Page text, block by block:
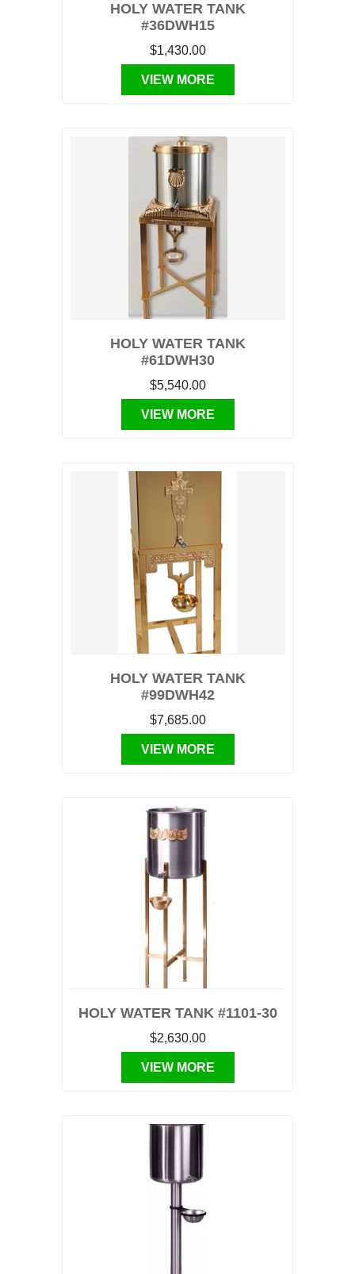
HOLY WATER TANK
#36DWH15
$1,430.00
VIEW MORE
HOLY WATER TANK
#61DWH30
$5,540.00
VIEW MORE
HOLY WATER TANK
#99DWH42
$7,685.00
VIEW MORE
HOLY WATER TANK #1101-30
$2,630.00
VIEW MORE